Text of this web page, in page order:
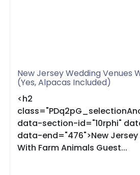
New Jersey Wedding Venues
(Yes, Alpacas Included)
<h2
data-section-id="10rphi"
data-end="476">New Jersey
With Farm Animals Guest...